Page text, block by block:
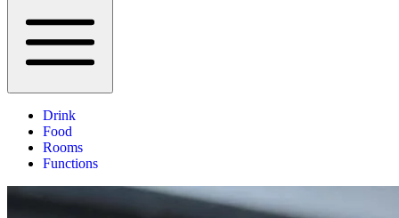
Drink
Food
Rooms
Functions